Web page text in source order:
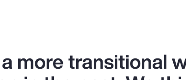
a more transitional